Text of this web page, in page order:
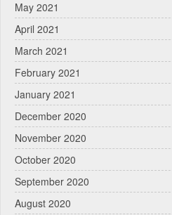
May 2021
April 2021
March 2021
February 2021
January 2021
December 2020
November 2020
October 2020
September 2020
August 2020